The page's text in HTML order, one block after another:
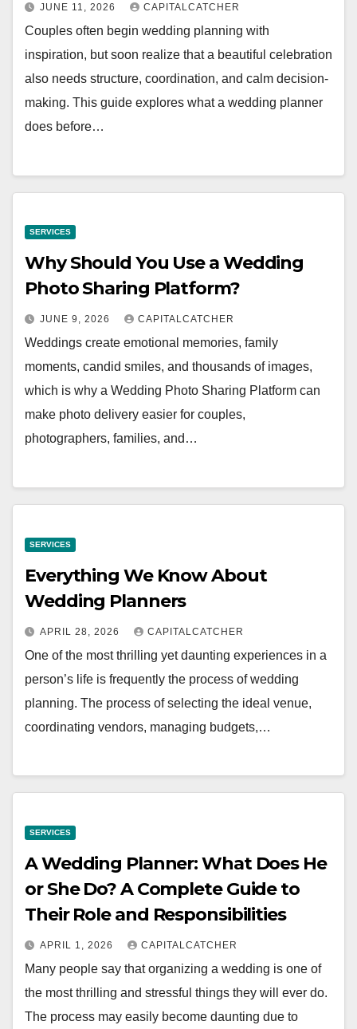
JUNE 11, 2026 CAPITALCATCHER
Couples often begin wedding planning with
inspiration, but soon realize that a beautiful celebration
also needs structure, coordination, and calm decision-
making. This guide explores what a wedding planner
does before…
SERVICES
Why Should You Use a Wedding
Photo Sharing Platform?
JUNE 9, 2026 CAPITALCATCHER
Weddings create emotional memories, family
moments, candid smiles, and thousands of images,
which is why a Wedding Photo Sharing Platform can
make photo delivery easier for couples,
photographers, families, and…
SERVICES
Everything We Know About
Wedding Planners
APRIL 28, 2026 CAPITALCATCHER
One of the most thrilling yet daunting experiences in a
person’s life is frequently the process of wedding
planning. The process of selecting the ideal venue,
coordinating vendors, managing budgets,…
SERVICES
A Wedding Planner: What Does He
or She Do? A Complete Guide to
Their Role and Responsibilities
APRIL 1, 2026 CAPITALCATCHER
Many people say that organizing a wedding is one of
the most thrilling and stressful things they will ever do.
The process may easily become daunting due to